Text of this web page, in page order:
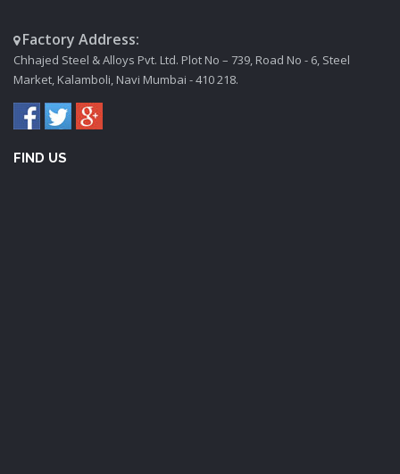
Factory Address:
Chhajed Steel & Alloys Pvt. Ltd. Plot No – 739, Road No - 6, Steel
Market, Kalamboli, Navi Mumbai - 410 218.
FIND US